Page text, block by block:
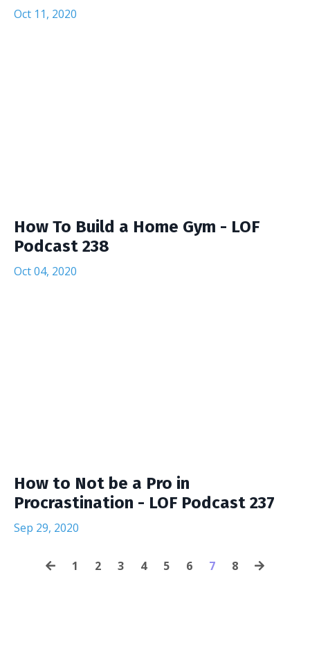
Oct 11, 2020
How To Build a Home Gym - LOF
Podcast 238
Oct 04, 2020
How to Not be a Pro in
Procrastination - LOF Podcast 237
Sep 29, 2020
1 2 3 4 5 6 7 8